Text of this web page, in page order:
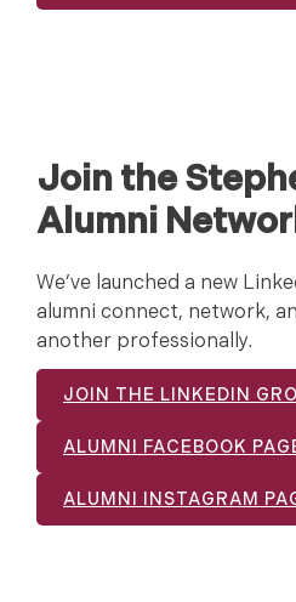
Join the
Alumni
We’ve launched a new
alumni connect, network,
another professionally.
JOIN THE LINKEDIN
ALUMNI FACEBOOK
ALUMNI INSTAGRAM